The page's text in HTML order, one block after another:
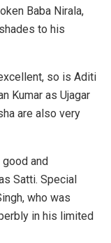
Baba Nirala,
to his
so is Aditi
Kumar as Ujagar
are also very
good and
Satti. Special
who was
in his limited